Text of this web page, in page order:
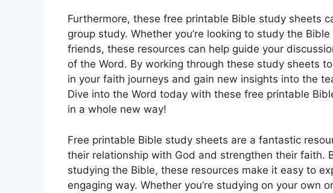
Furthermore, these free printable Bible study sheets
group study. Whether you’re looking to study the
friends, these resources can help guide your
of the Word. By working through these study sheets
in your faith journeys and gain new insights into the
Dive into the Word today with these free printable
in a whole new way!
Free printable Bible study sheets are a fantastic
their relationship with God and strengthen their faith.
studying the Bible, these resources make it easy to
engaging way. Whether you’re studying on your own